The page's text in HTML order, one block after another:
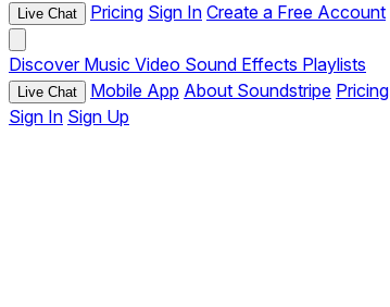
Live Chat Pricing Sign In Create a Free Account
Discover Music Video Sound Effects Playlists
Live Chat Mobile App About Soundstripe Pricing
Sign In Sign Up